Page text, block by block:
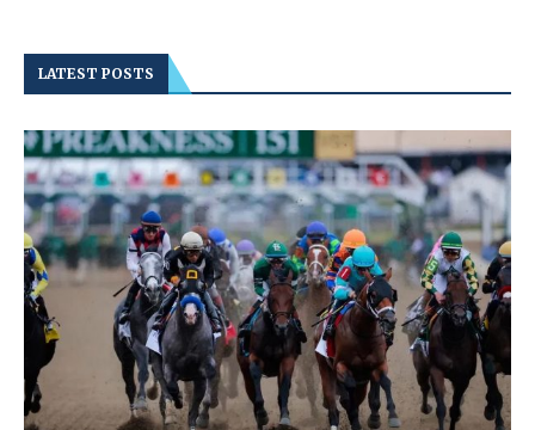
LATEST POSTS